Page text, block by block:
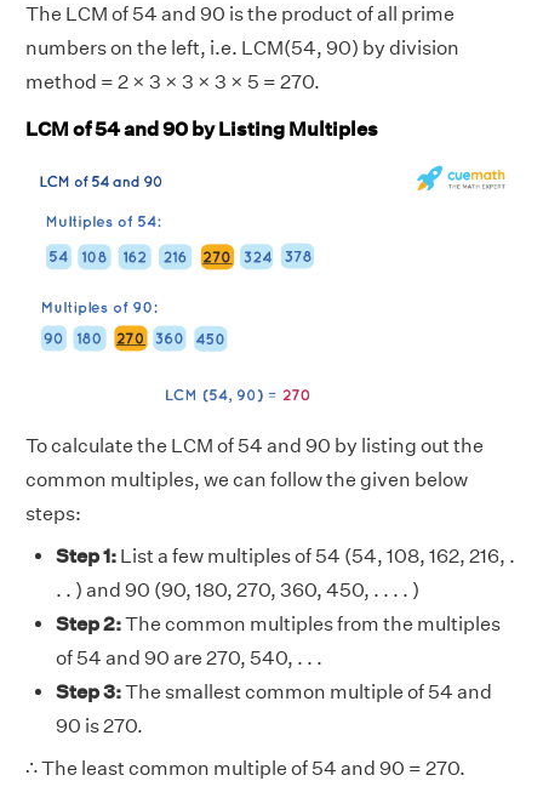
The LCM of 54 and 90 is the product of all prime
numbers on the left, i.e. LCM(54, 90) by division
method = 2 × 3 × 3 × 3 × 5 = 270.
LCM of 54 and 90 by Listing Multiples
To calculate the LCM of 54 and 90 by listing out the
common multiples, we can follow the given below
steps:
Step 1: List a few multiples of 54 (54, 108, 162, 216, .
. . ) and 90 (90, 180, 270, 360, 450, . . . . )
Step 2:The common multiples from the multiples
of 54 and 90 are 270, 540, . . .
Step 3:The smallest common multiple of 54 and
90 is 270.
∴ The least common multiple of 54 and 90 = 270.